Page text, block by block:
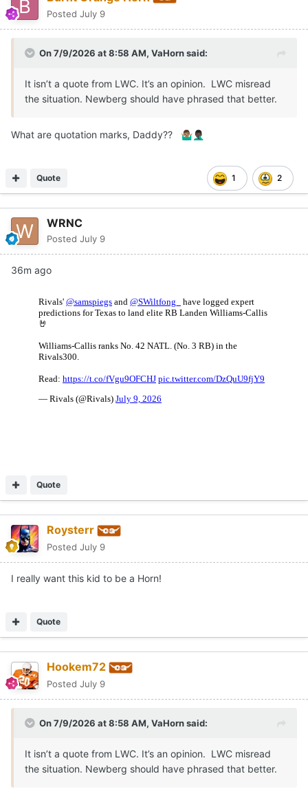
Posted July 9
On 7/9/2026 at 8:58 AM, VaHornsaid:
It isn’t a quote from LWC. It’s an opinion. LWC misread
the situation. Newberg should have phrased that better.
What are quotation marks, Daddy?? 🤷🏽‍♂️🤦🏿‍♂️
1 2
Quote
WRNC
Posted July 9
36m ago
Quote
Roysterr
Posted July 9
I really want this kid to be a Horn!
Quote
Hookem72
Posted July 9
On 7/9/2026 at 8:58 AM, VaHornsaid:
It isn’t a quote from LWC. It’s an opinion. LWC misread
the situation. Newberg should have phrased that better.